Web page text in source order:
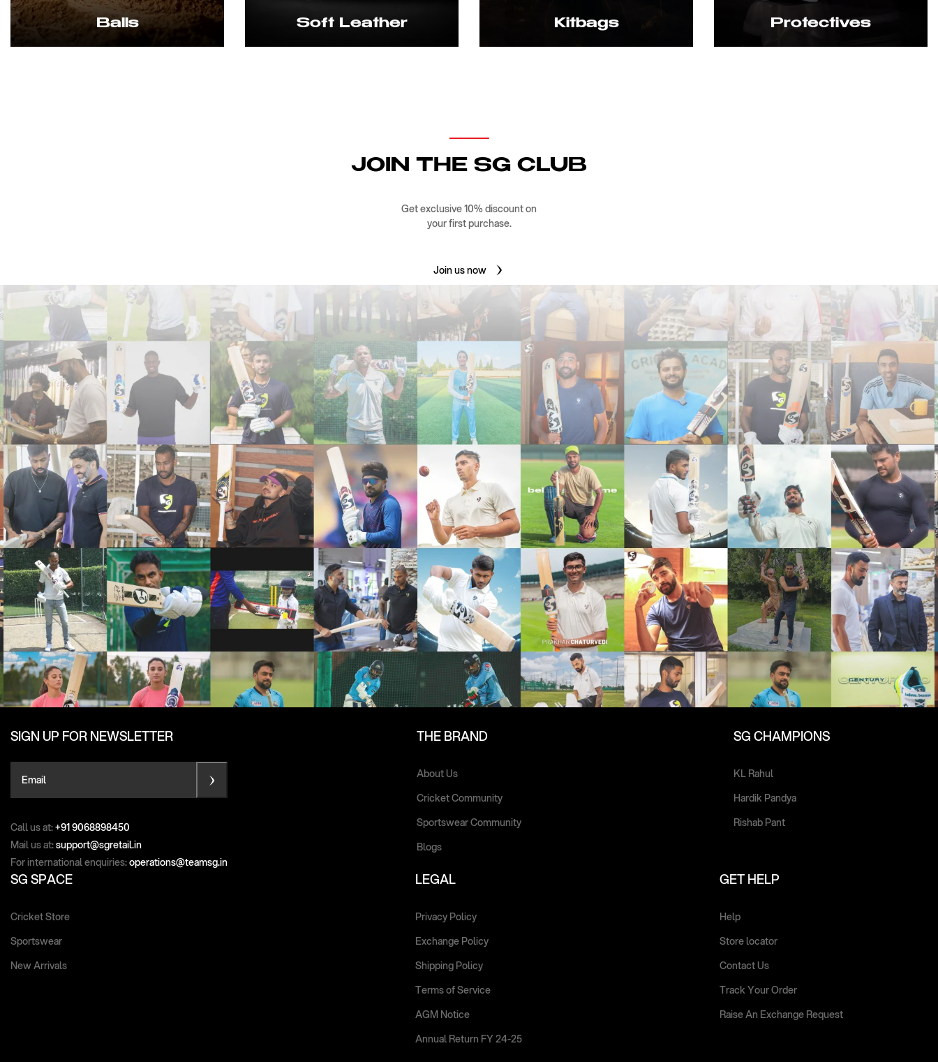
Balls Soft Leather Kitbags Protectives
JOIN THE SG CLUB
Get exclusive 10% discount on
your first purchase.
Join us now
SIGN UP FOR NEWSLETTER
Email
Call us at:+91 9068898450
Mail us at:support@sgretail.in
For international enquiries:operations@teamsg.in
THE BRAND
About Us
Cricket Community
Sportswear Community
Blogs
SG CHAMPIONS
KL Rahul
Hardik Pandya
Rishab Pant
SG SPACE
Cricket Store
Sportswear
New Arrivals
LEGAL
Privacy Policy
Exchange Policy
Shipping Policy
Terms of Service
AGM Notice
Annual Return FY 24-25
GET HELP
Help
Store locator
Contact Us
Track Your Order
Raise An Exchange Request